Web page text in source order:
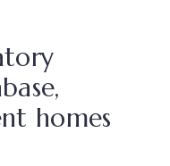
homes